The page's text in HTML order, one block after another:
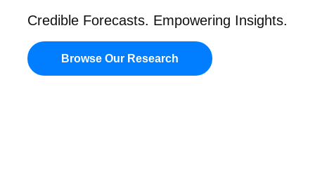
Credible Forecasts. Empowering Insights.
Browse Our Research